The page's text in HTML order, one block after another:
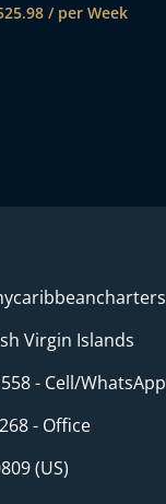
/ per Week
Virgin Islands
- Cell/WhatsApp
- Office
(​US)